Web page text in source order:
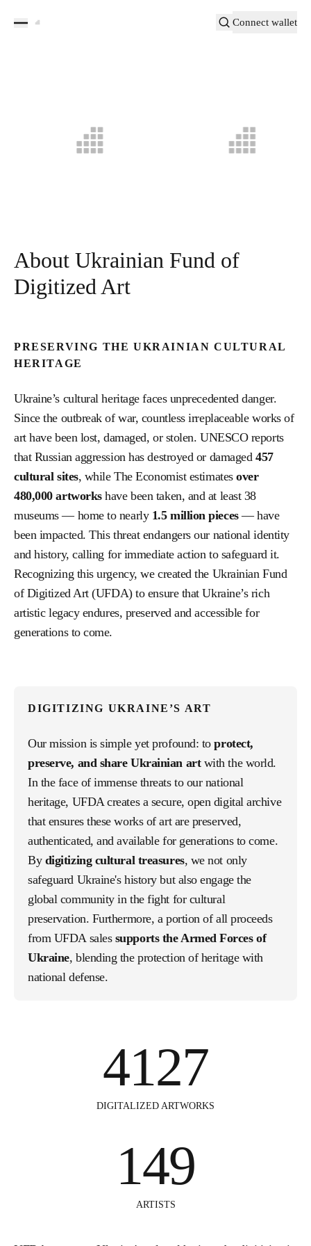
Connect wallet
About Ukrainian Fund of
Digitized Art
PRESERVING THE UKRAINIAN CULTURAL
HERITAGE
Ukraine’s cultural heritage faces unprecedented danger.
Since the outbreak of war, countless irreplaceable works of
art have been lost, damaged, or stolen. UNESCO reports
that Russian aggression has destroyed or damaged 457
cultural sites, while The Economist estimatesover
480,000 artworkshave been taken, and at least 38
museums — home to nearly 1.5 million pieces— have
been impacted. This threat endangers our national identity
and history, calling for immediate action to safeguard it.
Recognizing this urgency, we created the Ukrainian Fund
of Digitized Art (UFDA) to ensure that Ukraine’s rich
artistic legacy endures, preserved and accessible for
generations to come.
DIGITIZING UKRAINE’S ART
Our mission is simple yet profound: toprotect,
preserve, and share Ukrainian artwith the world.
In the face of immense threats to our national
heritage, UFDA creates a secure, open digital archive
that ensures these works of art are preserved,
authenticated, and available for generations to come.
By digitizing cultural treasures, we not only
safeguard Ukraine's history but also engage the
global community in the fight for cultural
preservation. Furthermore, a portion of all proceeds
from UFDA sales supports the Armed Forces of
Ukraine, blending the protection of heritage with
national defense.
4127
DIGITALIZED ARTWORKS
149
ARTISTS